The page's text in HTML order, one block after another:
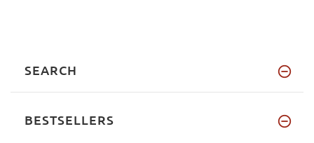
SEARCH
BESTSELLERS